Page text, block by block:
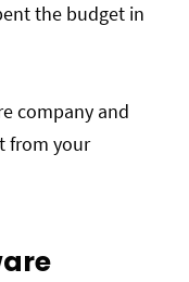
the budget in
company and
from your
And
From Home